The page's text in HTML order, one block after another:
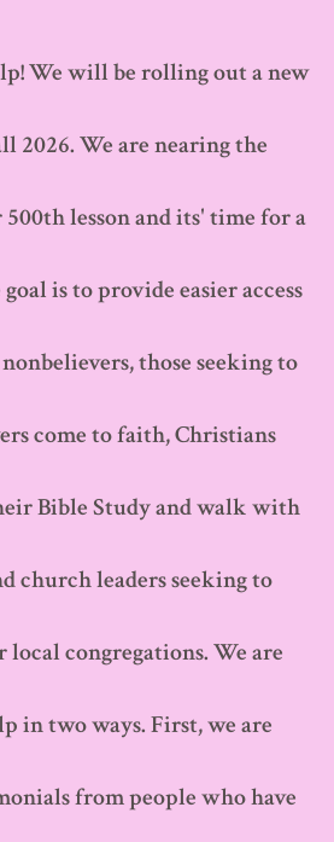
We will be rolling out a new
2026. We are nearing the
lesson and its' time for a
is to provide easier access
those seeking to
come to faith, Christians
Bible Study and walk with
church leaders seeking to
congregations. We are
in two ways. First, we are
from people who have